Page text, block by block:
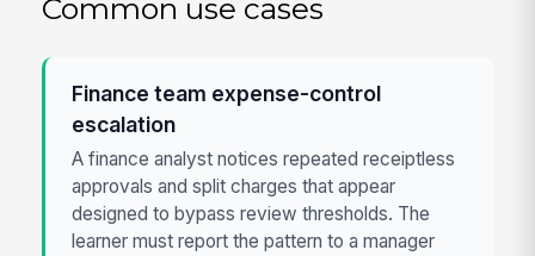
Common use cases
Finance team expense-control
escalation
A finance analyst notices repeated receiptless
approvals and split charges that appear
designed to bypass review thresholds. The
learner must report the pattern to a manager